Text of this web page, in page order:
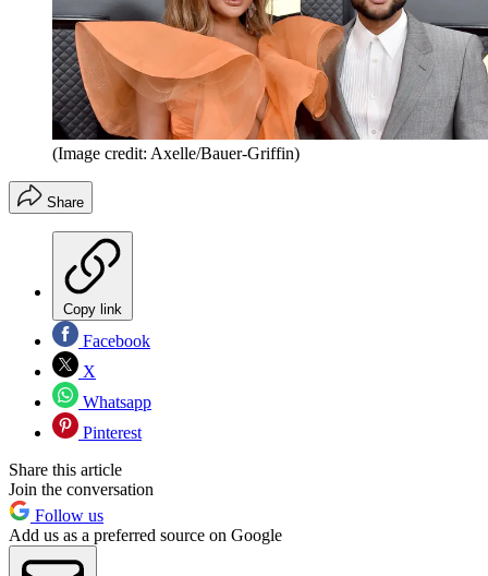
(Image credit: Axelle/Bauer-Griffin)
Share
Copy link
Facebook
X
Whatsapp
Pinterest
Share this article
Join the conversation
Follow us
Add us as a preferred source on Google